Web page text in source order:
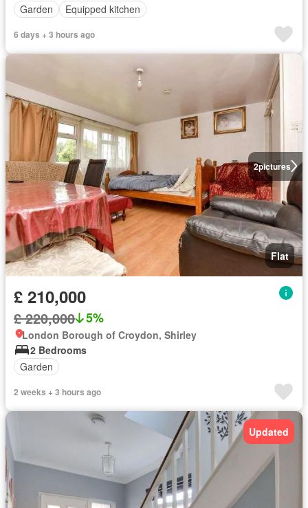
Garden
Equipped kitchen
6 days + 3 hours ago
2pictures
Flat
£ 210,000
£ 220,000 5%
London Borough of Croydon, Shirley
2 Bedrooms
Garden
2 weeks + 3 hours ago
Updated